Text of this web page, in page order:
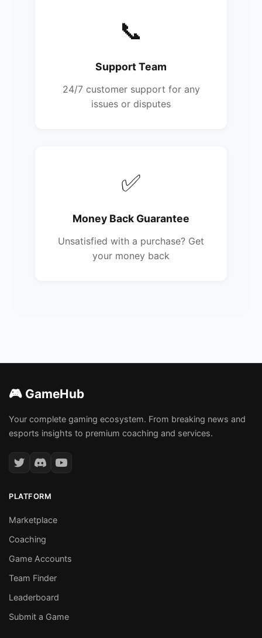
📞
Support Team
24/7 customer support for any
issues or disputes
✅
Money Back Guarantee
Unsatisfied with a purchase? Get
your money back
🎮 GameHub
Your complete gaming ecosystem. From breaking news and
esports insights to premium coaching and services.
PLATFORM
Marketplace
Coaching
Game Accounts
Team Finder
Leaderboard
Submit a Game